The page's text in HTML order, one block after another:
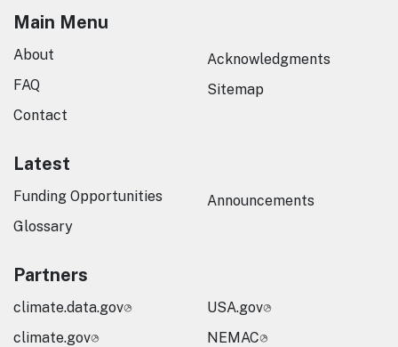
Main Menu
About
FAQ
Contact
Acknowledgments
Sitemap
Latest
Funding Opportunities
Glossary
Announcements
Partners
climate.data.gov
climate.gov
USA.gov
NEMAC